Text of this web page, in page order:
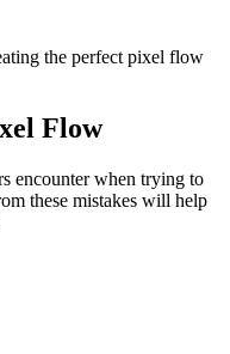
the perfect pixel flow
Flow
encounter when trying to
these mistakes will help